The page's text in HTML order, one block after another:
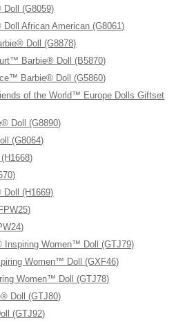
(G8059)
African American (G8061)
Doll (G8878)
Barbie® Doll (B5870)
Barbie® Doll (G5860)
of the World™ Europe Dolls Giftset
Doll (G8890)
(G8064)
(H1669)
Inspiring Women™ Doll (GTJ79)
Women™ Doll (GXF46)
Women™ Doll (GTJ78)
Doll (GTJ80)
(GTJ92)